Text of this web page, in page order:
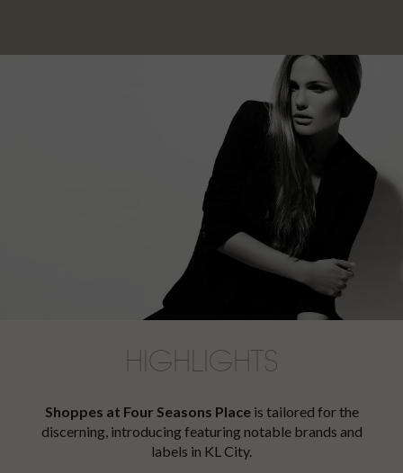
HIGHLIGHTS
Shoppes at Four Seasons Placeis tailored for the
discerning, introducing featuring notable brands and
labels in KL City.